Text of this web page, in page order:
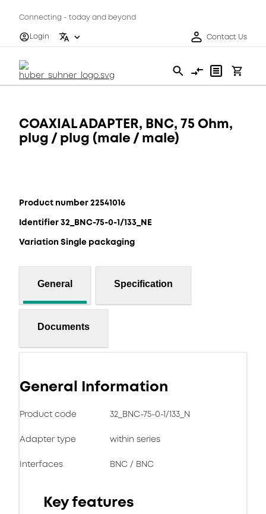
Connecting - today and beyond
Login
Contact Us
COAXIAL ADAPTER, BNC, 75 Ohm,
plug / plug (male / male)
Product number 22541016
Identifier 32_BNC-75-0-1/133_NE
Variation Single packaging
General Specification
Documents
General Information
Product code 32_BNC-75-0-1/133_N
Adapter type within series
Interfaces BNC / BNC
Key features